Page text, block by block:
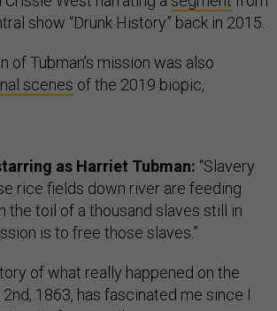
show “Drunk History” back in 2015.
of Tubman’s mission was also
scenes of the 2019 biopic,
as Harriet Tubman: “Slavery
rice fields down river are feeding
the toil of a thousand slaves still in
is to free those slaves.”
of what really happened on the
1863, has fascinated me since I